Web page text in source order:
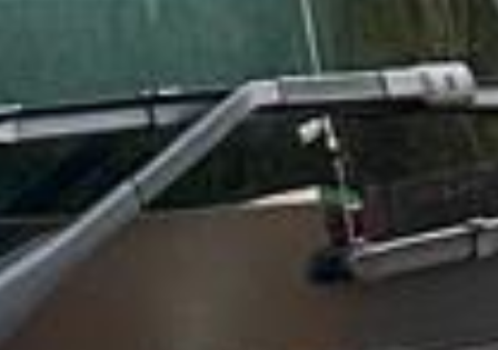
“We had a pilgrimage from London to
Walsingham (Norfolk). The coach was
really luxurious and clean, a 53-seater,
only 2 years old, with a very comfortable
ride. Toilet on board. The driver (Jamil)
was...”
Michael
Nov 2025